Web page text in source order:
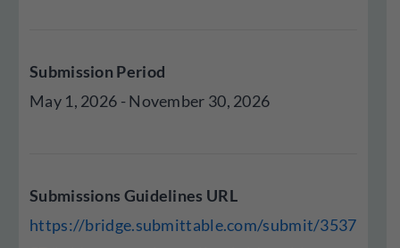
Submission Period
May 1, 2026 - November 30, 2026
Submissions Guidelines URL
https://bridge.submittable.com/submit/3537